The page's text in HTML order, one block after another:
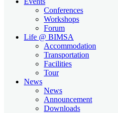
Conferences
Workshops
Forum
Life @ BIMSA
Accommodation
Transportation
Facilities
Tour
News
News
Announcement
Downloads